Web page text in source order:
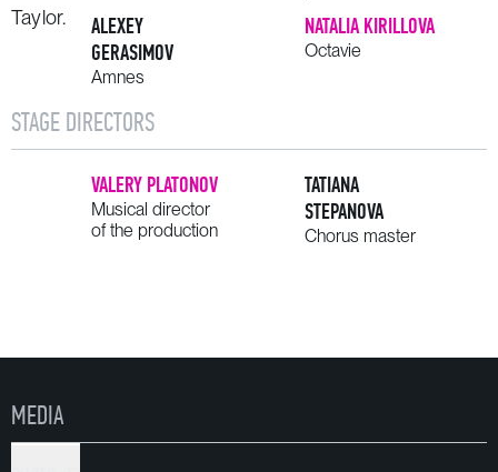
Taylor.
ALEXEY
GERASIMOV
Amnes
NATALIA KIRILLOVA
Octavie
STAGE DIRECTORS
VALERY PLATONOV
Musical director
of the production
TATIANA
STEPANOVA
Chorus master
MEDIA